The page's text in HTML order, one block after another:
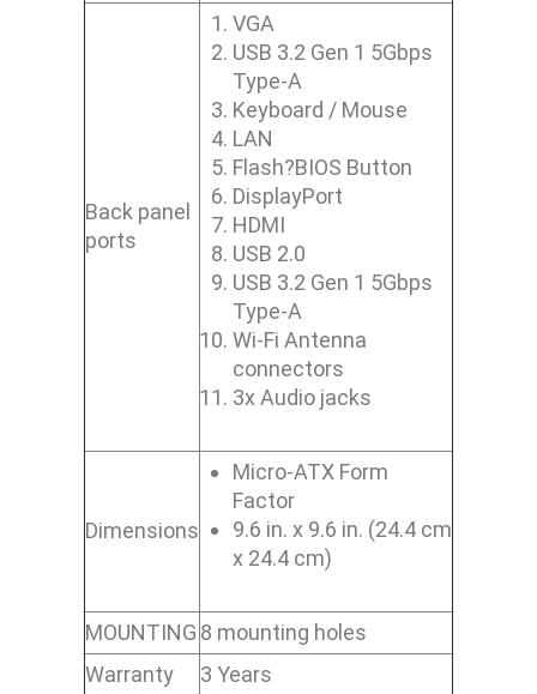
Back panel
ports
VGA
USB 3.2 Gen 1 5Gbps
Type-A
Keyboard / Mouse
LAN
Flash?BIOS Button
DisplayPort
HDMI
USB 2.0
USB 3.2 Gen 1 5Gbps
Type-A
Wi-Fi Antenna
connectors
3x Audio jacks
Dimensions
Micro-ATX Form
Factor
9.6 in. x 9.6 in. (24.4 cm
x 24.4 cm)
MOUNTING 8 mounting holes
Warranty
3 Years